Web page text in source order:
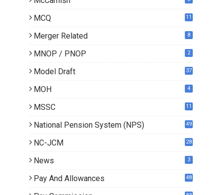
MCQ 11
Merger Related 8
MNOP / PNOP 2
Model Draft 37
MOH 4
MSSC 11
National Pension System (NPS) 49
NC-JCM 28
News 3
Pay And Allowances 48